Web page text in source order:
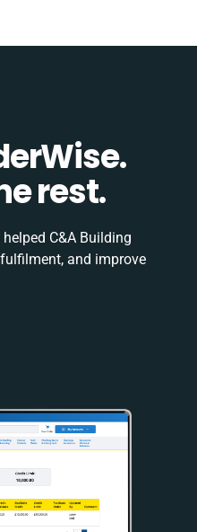
rest.
C&A Building
and improve